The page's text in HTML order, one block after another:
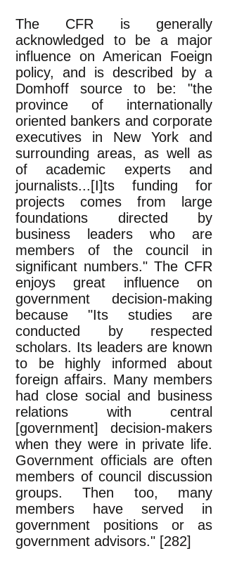
The CFR is generally
acknowledged to be a major
influence on American Foeign
policy, and is described by a
Domhoff source to be: "the
province of internationally
oriented bankers and corporate
executives in New York and
surrounding areas, as well as
of academic experts and
journalists...[I]ts funding for
projects comes from large
foundations directed by
business leaders who are
members of the council in
significant numbers." The CFR
enjoys great influence on
government decision-making
because "Its studies are
conducted by respected
scholars. Its leaders are known
to be highly informed about
foreign affairs. Many members
had close social and business
relations with central
[government] decision-makers
when they were in private life.
Government officials are often
members of council discussion
groups. Then too, many
members have served in
government positions or as
government advisors." [282]